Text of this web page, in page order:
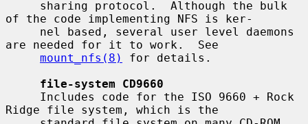
of the code implementing NFS is ker-
are needed for it to work.  See
mount_nfs(8)
for details.
file-system CD9660
Ridge file system, which is the